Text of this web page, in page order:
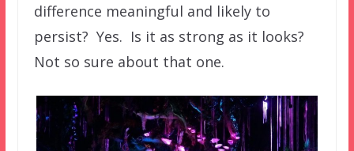
difference meaningful and likely to
persist? Yes. Is it as strong as it looks?
Not so sure about that one.